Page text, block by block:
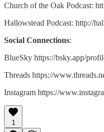
Church of the Oak Podcast:
Hallowstead Podcast: http://
Social Connections:
BlueSky https://bsky.app/
Threads https://
Instagram https://
1